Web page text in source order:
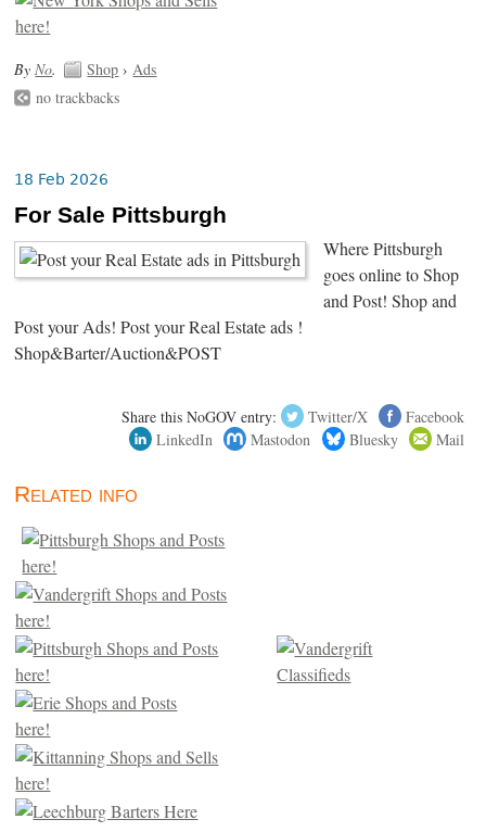
ByNo. Shop ›Ads
no trackbacks
18 Feb 2026
For Sale Pittsburgh
Where Pittsburgh
goes online to Shop
and Post! Shop and
Post your Ads! Post your Real Estate ads !
Shop&Barter/Auction&POST
Share this NoGOV entry: Twitter/X
Facebook
LinkedIn
Mastodon Bluesky Mail
Related info